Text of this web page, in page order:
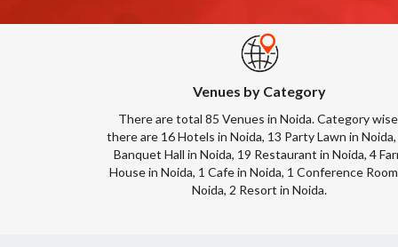
Venues by Category
There are total 85 Venues in Noida. Category
there are 16 Hotels in Noida, 13 Party Lawn in Noida,
Banquet Hall in Noida, 19 Restaurant in Noida, 4
House in Noida, 1 Cafe in Noida, 1 Conference
Noida, 2 Resort in Noida.